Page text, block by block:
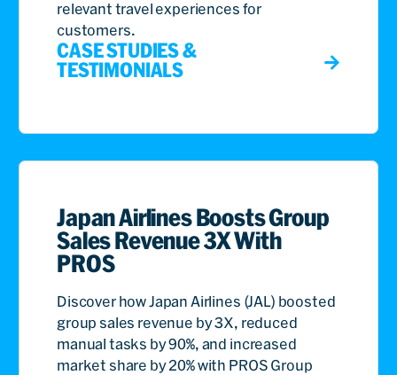
relevant travel experiences for
customers.
CASE STUDIES &
TESTIMONIALS
Japan Airlines Boosts Group
Sales Revenue 3X With
PROS
Discover how Japan Airlines (JAL) boosted
group sales revenue by 3X, reduced
manual tasks by 90%, and increased
market share by 20% with PROS Group